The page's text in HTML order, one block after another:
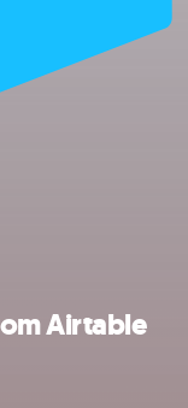
Airtable